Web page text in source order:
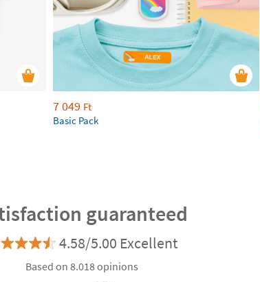
7 049 Ft
Basic Pack
guaranteed
4.58/5.00 Excellent
Based on 8.018 opinions